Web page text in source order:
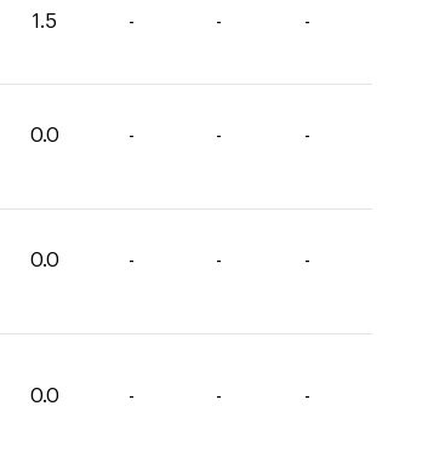
1.5 - - -
0.0 - - -
0.0 - - -
0.0 - - -